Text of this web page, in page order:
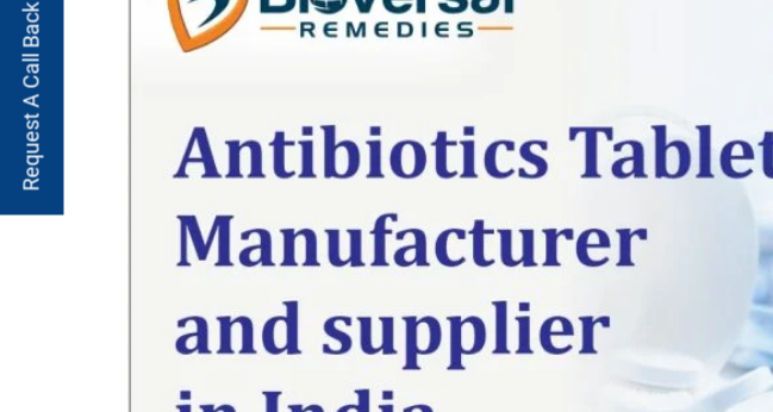
Request A Call Back